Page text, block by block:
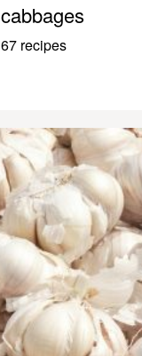
cabbages
67 recipes